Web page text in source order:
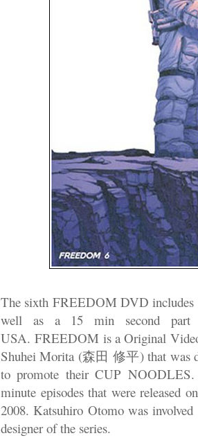
The sixth FREEDOM DVD includes
well as a 15 min second part
USA.FREEDOM is a Original
Shuhei Morita (森田 修平) that was
to promote their CUP
minute episodes that were
2008. Katsuhiro Otomo was involved
designer of the series.